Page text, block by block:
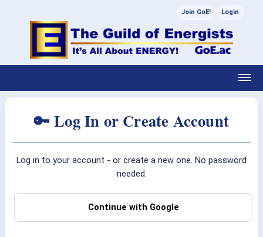
Join GoE! Login
🔑 Log In or Create Account
Log in to your account - or create a new one. No password
needed.
Continue with Google